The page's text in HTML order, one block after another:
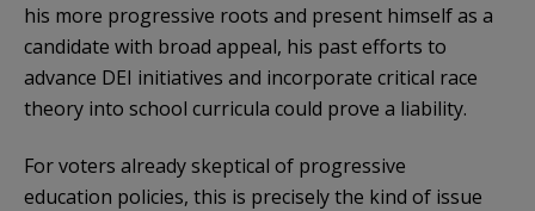
his more progressive roots and present himself as a
candidate with broad appeal, his past efforts to
advance DEI initiatives and incorporate critical race
theory into school curricula could prove a liability.
For voters already skeptical of progressive
education policies, this is precisely the kind of issue